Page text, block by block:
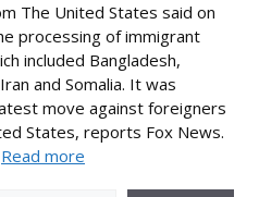
The United States said on
processing of immigrant
included Bangladesh,
and Somalia. It was
move against foreigners
States, reports Fox News.
Read more